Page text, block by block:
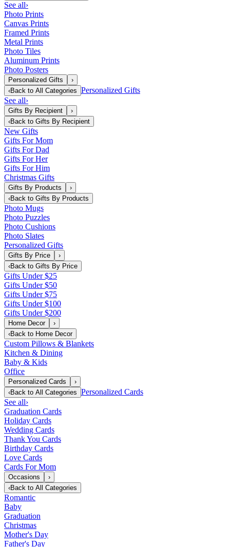
See all›
Photo Prints
Canvas Prints
Framed Prints
Metal Prints
Photo Tiles
Aluminum Prints
Photo Posters
Personalized Gifts
›
‹Back to All Categories Personalized Gifts
See all›
Gifts By Recipient
›
‹Back to Gifts By Recipient
New Gifts
Gifts For Mom
Gifts For Dad
Gifts For Her
Gifts For Him
Christmas Gifts
Gifts By Products
›
‹Back to Gifts By Products
Photo Mugs
Photo Puzzles
Photo Cushions
Photo Slates
Personalized Gifts
Gifts By Price
›
‹Back to Gifts By Price
Gifts Under $25
Gifts Under $50
Gifts Under $75
Gifts Under $100
Gifts Under $200
Home Decor
›
‹Back to Home Decor
Custom Pillows & Blankets
Kitchen & Dining
Baby & Kids
Office
Personalized Cards
›
‹Back to All Categories Personalized Cards
See all›
Graduation Cards
Holiday Cards
Wedding Cards
Thank You Cards
Birthday Cards
Love Cards
Cards For Mom
Occasions
›
‹Back to All Categories
Romantic
Baby
Graduation
Christmas
Mother's Day
Father's Day